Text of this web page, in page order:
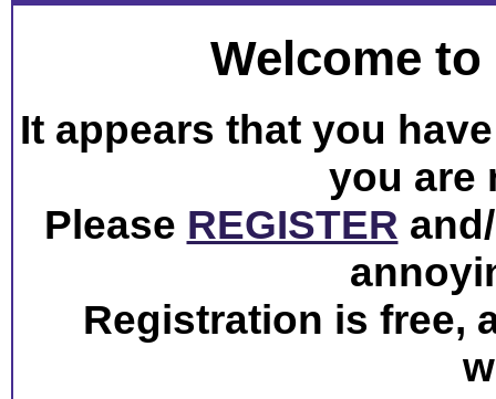
Welcome
It appears that you
you are
Please REGISTER
Registration is free,